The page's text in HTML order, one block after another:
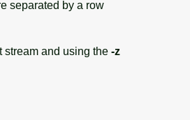
separated by a row
stream and using the -z